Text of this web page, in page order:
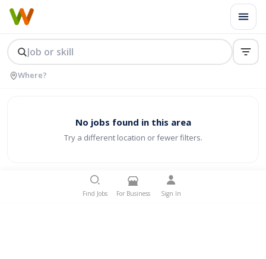
No jobs found in this area
Try a different location or fewer filters.
Find Jobs For Business Sign In